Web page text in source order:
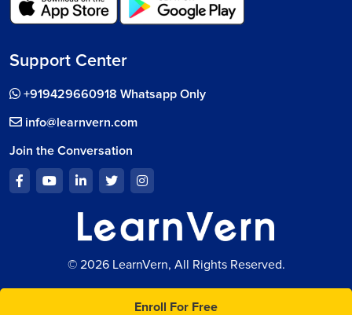
Enroll For Free
Support Center
+919429660918 Whatsapp Only
info@learnvern.com
Join the Conversation
© 2026 LearnVern, All Rights Reserved.